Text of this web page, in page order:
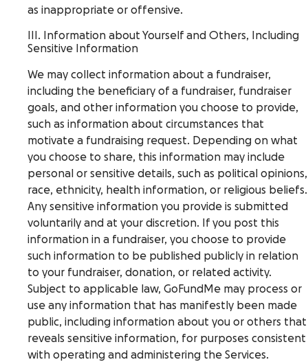
as inappropriate or offensive.
III. Information about Yourself and Others, Including
Sensitive Information
We may collect information about a fundraiser,
including the beneficiary of a fundraiser, fundraiser
goals, and other information you choose to provide,
such as information about circumstances that
motivate a fundraising request. Depending on what
you choose to share, this information may include
personal or sensitive details, such as political opinions,
race, ethnicity, health information, or religious beliefs.
Any sensitive information you provide is submitted
voluntarily and at your discretion. If you post this
information in a fundraiser, you choose to provide
such information to be published publicly in relation
to your fundraiser, donation, or related activity.
Subject to applicable law, GoFundMe may process or
use any information that has manifestly been made
public, including information about you or others that
reveals sensitive information, for purposes consistent
with operating and administering the Services.